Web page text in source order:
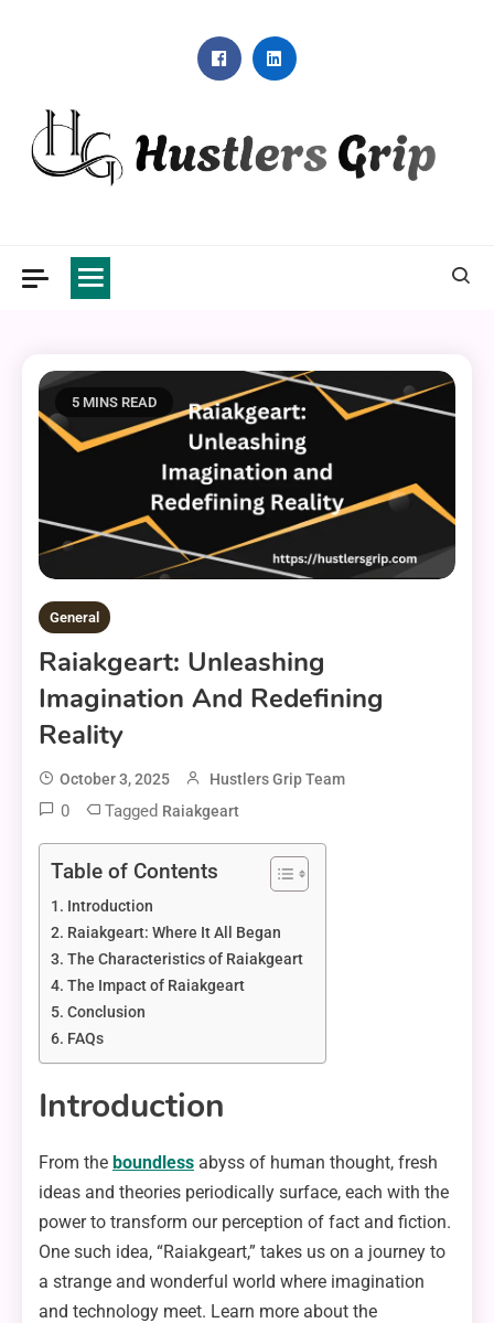
5 MINS READ
General
Raiakgeart: Unleashing
Imagination And Redefining
Reality
October 3, 2025 Hustlers Grip Team
0 Tagged Raiakgeart
Table of Contents
Introduction
Raiakgeart: Where It All Began
The Characteristics of Raiakgeart
The Impact of Raiakgeart
Conclusion
FAQs
Introduction
From the boundless abyss of human thought, fresh
ideas and theories periodically surface, each with the
power to transform our perception of fact and fiction.
One such idea, “Raiakgeart,” takes us on a journey to
a strange and wonderful world where imagination
and technology meet. Learn more about the